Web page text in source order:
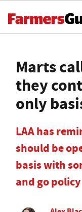
Marts
they
only
LAA has
should be
basis with
and go policy